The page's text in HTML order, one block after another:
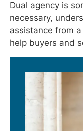
Dual agency is
necessary,
assistance from
help buyers and